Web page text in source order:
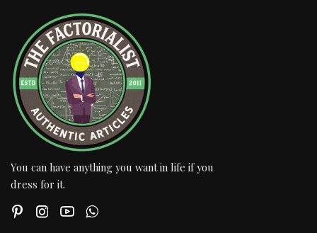
You can have anything you want in life if you
dress for it.